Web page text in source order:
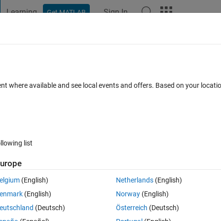
Learning Get MATLAB Sign In
'fpval'.
0 votes
error:
where available and see local events and offers. Based on your
list
(English)
(English)
(Deutsch)
Netherlands(English)
Norway(English)
Österreich (Deutsch)